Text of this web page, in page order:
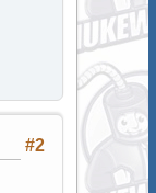
#2